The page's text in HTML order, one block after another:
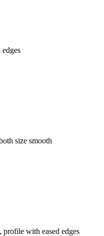
size smooth
with eased edges